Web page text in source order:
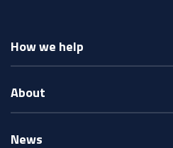
How we help
About
News